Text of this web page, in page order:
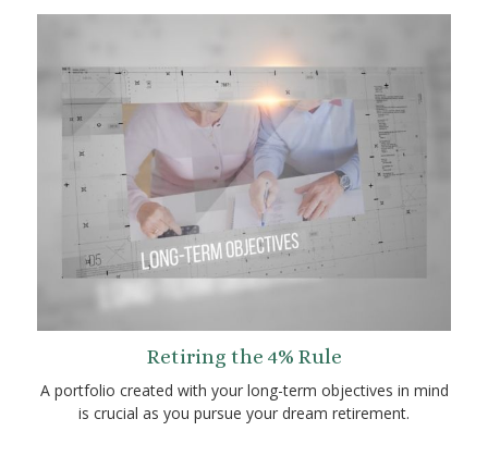
Retiring the 4% Rule
A portfolio created with your long-term objectives in mind
is crucial as you pursue your dream retirement.